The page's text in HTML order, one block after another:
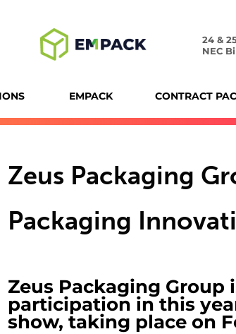
24 &
NEC
EMPACK CONTRACT
Zeus Packaging
Packaging
Zeus Packaging
participation in this
show, taking place on